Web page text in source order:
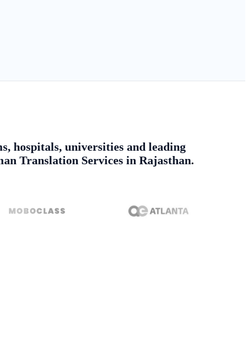
hospitals, universities and leading
Translation Services in Rajasthan.